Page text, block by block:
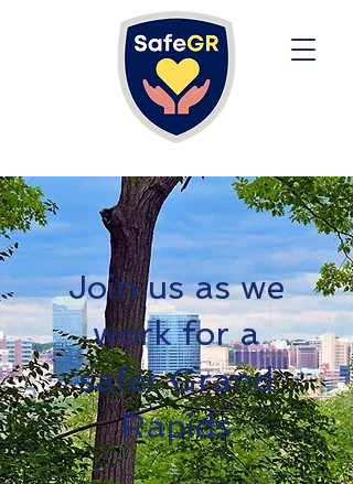
Join us as we
work for a
safer Grand
Rapids